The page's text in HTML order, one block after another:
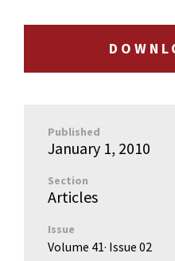
Published
January 1, 2010
Section
Articles
Issue
Volume 41· Issue 02